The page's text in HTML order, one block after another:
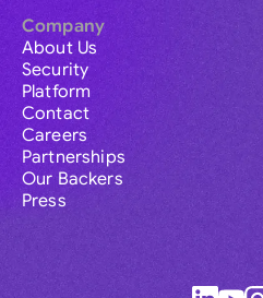
Company
About Us
Security
Platform
Contact
Careers
Partnerships
Our Backers
Press